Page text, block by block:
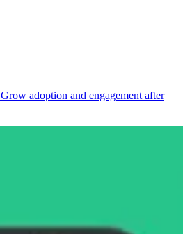
Grow adoption and engagement after